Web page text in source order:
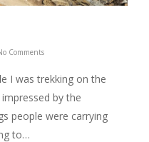
Comments
I was trekking on the
by the
people were carrying
to…